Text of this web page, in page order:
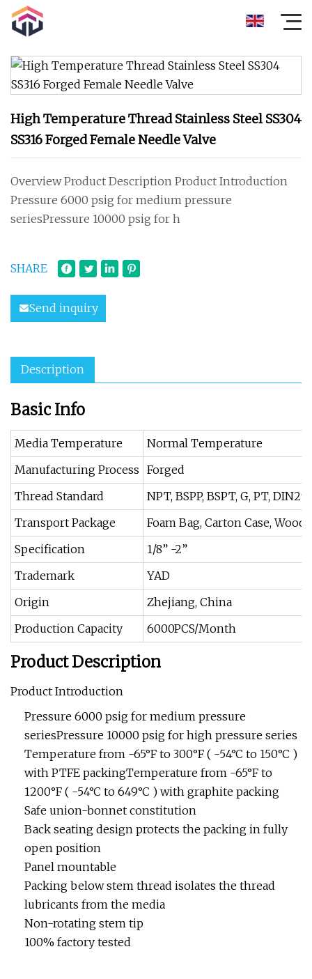
High Temperature Thread Stainless Steel SS304
SS316 Forged Female Needle Valve
Overview Product Description Product Introduction
Pressure 6000 psig for medium pressure
seriesPressure 10000 psig for h
SHARE
Send inquiry
Description
Basic Info
Media Temperature
Normal Temperature
Manufacturing Process Forged
Thread Standard
NPT, BSPP, BSPT, G, PT,
Transport Package
Foam Bag, Carton Case,
Specification
1/8” -2”
Trademark
YAD
Origin
Zhejiang, China
Production Capacity
6000PCS/Month
Product Description
Product Introduction
Pressure 6000 psig for medium pressure
seriesPressure 10000 psig for high pressure series
Temperature from -65°F to 300°F ( -54°C to 150°C )
with PTFE packingTemperature from -65°F to
1200°F ( -54°C to 649°C ) with graphite packing
Safe union-bonnet constitution
Back seating design protects the packing in fully
open position
Panel mountable
Packing below stem thread isolates the thread
lubricants from the media
Non-rotating stem tip
100% factory tested